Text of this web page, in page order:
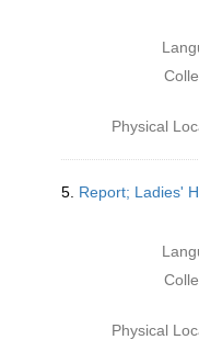
Physical
5. Report; Ladies'
Physical